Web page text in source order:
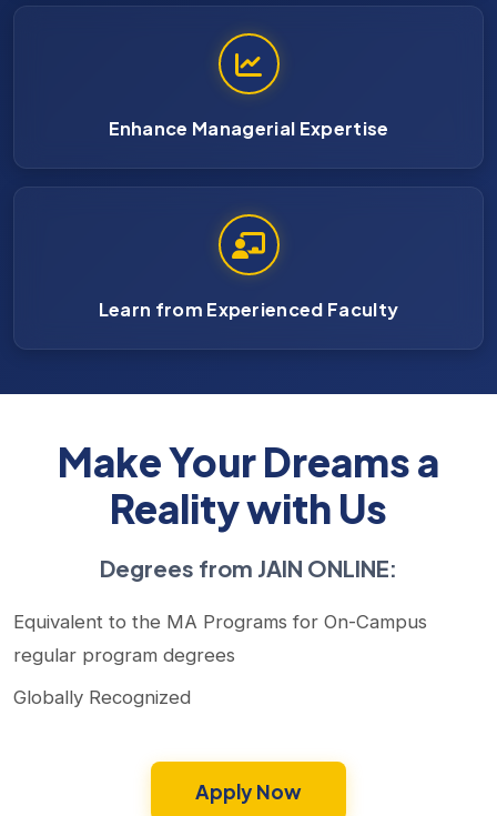
Enhance Managerial Expertise
Learn from Experienced Faculty
Make Your Dreams a
Reality with Us
Degrees from JAIN ONLINE:
Equivalent to the MA Programs for On-Campus
regular program degrees
Globally Recognized
Apply Now